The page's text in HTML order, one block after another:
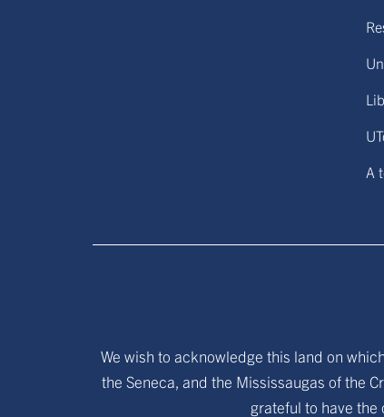
A
We wish to acknowledge this land on
the Seneca, and the Mississaugas of the
grateful to have the